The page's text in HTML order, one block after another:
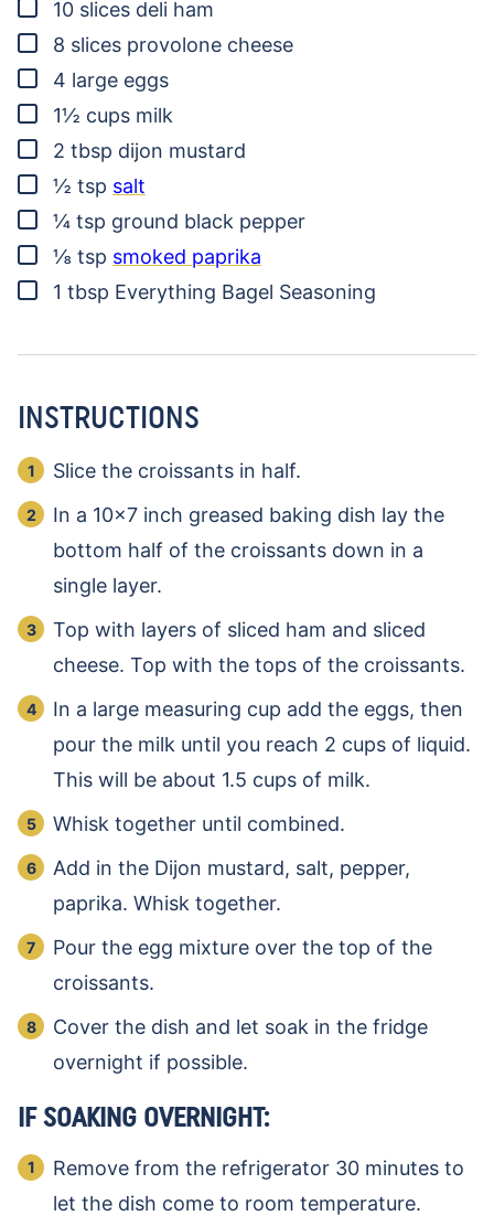
▢
10 slices deli ham
▢
8 slices provolone cheese
▢
4 large eggs
▢
1½ cups milk
▢
2 tbsp dijon mustard
▢
½ tsp salt
▢
¼ tsp ground black pepper
▢
⅛ tsp smoked paprika
▢
1 tbsp Everything Bagel Seasoning
INSTRUCTIONS
Slice the croissants in half.
In a 10×7 inch greased baking dish lay the
bottom half of the croissants down in a
single layer.
Top with layers of sliced ham and sliced
cheese. Top with the tops of the croissants.
In a large measuring cup add the eggs, then
pour the milk until you reach 2 cups of liquid.
This will be about 1.5 cups of milk.
Whisk together until combined.
Add in the Dijon mustard, salt, pepper,
paprika. Whisk together.
Pour the egg mixture over the top of the
croissants.
Cover the dish and let soak in the fridge
overnight if possible.
IF SOAKING OVERNIGHT:
Remove from the refrigerator 30 minutes to
let the dish come to room temperature.